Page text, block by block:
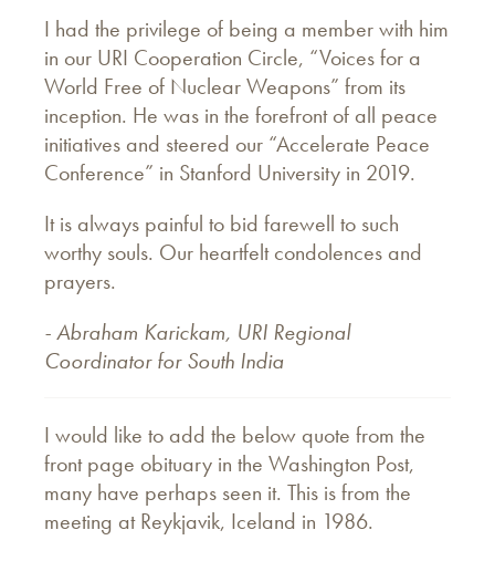
I had the privilege of being a member with him
in our URI Cooperation Circle, “Voices for a
World Free of Nuclear Weapons” from its
inception. He was in the forefront of all peace
initiatives and steered our “Accelerate Peace
Conference” in Stanford University in 2019.
It is always painful to bid farewell to such
worthy souls. Our heartfelt condolences and
prayers.
- Abraham Karickam, URI Regional
Coordinator for South India
I would like to add the below quote from the
front page obituary in the Washington Post,
many have perhaps seen it. This is from the
meeting at Reykjavik, Iceland in 1986.